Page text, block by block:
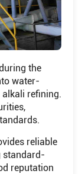
the
water-
refining.
reliable
standard-
reputation